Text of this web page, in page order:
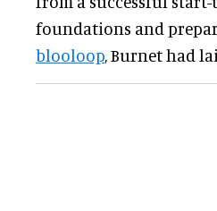
foundations and
blooloop, Burnet had